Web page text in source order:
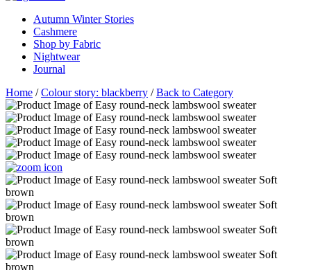
Autumn Winter Stories
Cashmere
Shop by Fabric
Nightwear
Journal
Home /Colour story: blackberry /Back to Category